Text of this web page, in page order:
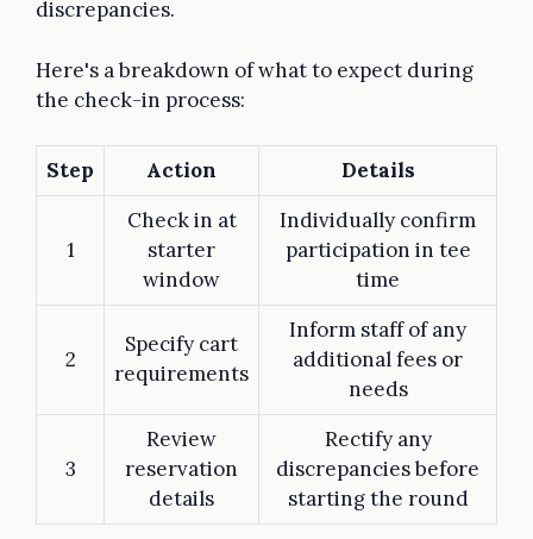
discrepancies.
Here's a breakdown of what to expect during
the check-in process:
Step Action Details
1
Check in at
starter
window
Individually confirm
participation in tee
time
2
Specify cart
requirements
Inform staff of any
additional fees or
needs
3
Review
reservation
details
Rectify any
discrepancies before
starting the round